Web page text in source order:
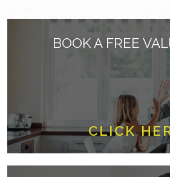
BOOK A FREE
CLICK